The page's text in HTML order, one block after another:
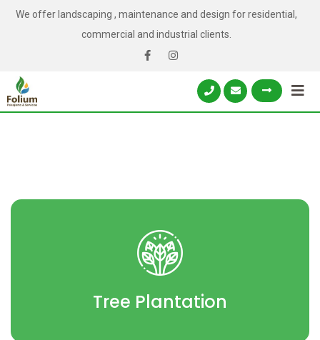
We offer landscaping , maintenance and design for residential,
commercial and industrial clients.
Tree Plantation